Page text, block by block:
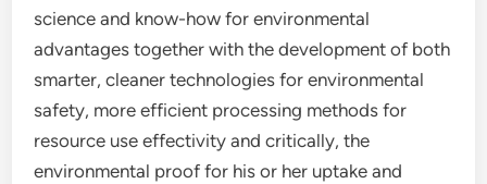
science and know-how for environmental
advantages together with the development of both
smarter, cleaner technologies for environmental
safety, more efficient processing methods for
resource use effectivity and critically, the
environmental proof for his or her uptake and